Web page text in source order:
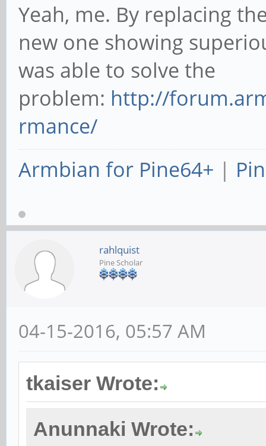
Yeah, me. By replacing
new one showing
was able to solve the
problem: http://
rmance/
Armbian for Pine64+ |
rahlquist
Pine Scholar
04-15-2016, 05:57 AM
tkaiser Wrote:
Anunnaki Wrote: